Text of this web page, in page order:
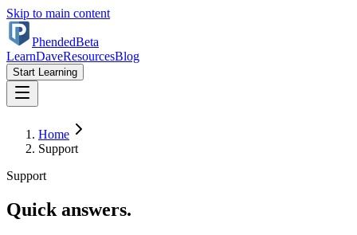
Skip to main content
PhendedBeta
LearnDaveResourcesBlog
Start Learning
Home
Support
Support
Quick answers.